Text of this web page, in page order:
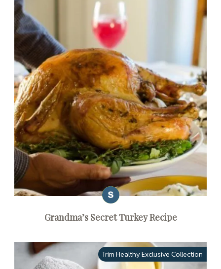
Grandma’s Secret Turkey Recipe
Trim Healthy Exclusive Collection